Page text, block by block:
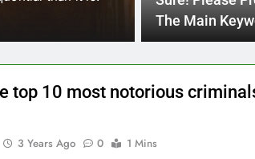
reach their full
The Main
Would Like To
Blog Article
top 10 most notorious
3 Years Ago 0
1 Mins